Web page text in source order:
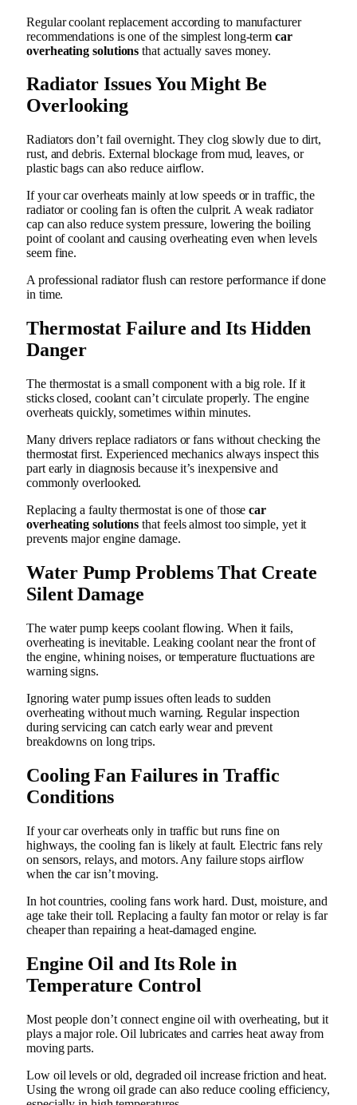
Regular coolant replacement according to manufacturer
recommendations is one of the simplest long-termcar
overheating solutions that actually saves money.
Radiator Issues You Might Be
Overlooking
Radiators don’t fail overnight. They clog slowly due to dirt,
rust, and debris. External blockage from mud, leaves, or
plastic bags can also reduce airflow.
If your car overheats mainly at low speeds or in traffic, the
radiator or cooling fan is often the culprit. A weak radiator
cap can also reduce system pressure, lowering the boiling
point of coolant and causing overheating even when levels
seem fine.
A professional radiator flush can restore performance if done
in time.
Thermostat Failure and Its Hidden
Danger
The thermostat is a small component with a big role. If it
sticks closed, coolant can’t circulate properly. The engine
overheats quickly, sometimes within minutes.
Many drivers replace radiators or fans without checking the
thermostat first. Experienced mechanics always inspect this
part early in diagnosis because it’s inexpensive and
commonly overlooked.
Replacing a faulty thermostat is one of thosecar
overheating solutions that feels almost too simple, yet it
prevents major engine damage.
Water Pump Problems That Create
Silent Damage
The water pump keeps coolant flowing. When it fails,
overheating is inevitable. Leaking coolant near the front of
the engine, whining noises, or temperature fluctuations are
warning signs.
Ignoring water pump issues often leads to sudden
overheating without much warning. Regular inspection
during servicing can catch early wear and prevent
breakdowns on long trips.
Cooling Fan Failures in Traffic
Conditions
If your car overheats only in traffic but runs fine on
highways, the cooling fan is likely at fault. Electric fans rely
on sensors, relays, and motors. Any failure stops airflow
when the car isn’t moving.
In hot countries, cooling fans work hard. Dust, moisture, and
age take their toll. Replacing a faulty fan motor or relay is far
cheaper than repairing a heat-damaged engine.
Engine Oil and Its Role in
Temperature Control
Most people don’t connect engine oil with overheating, but it
plays a major role. Oil lubricates and carries heat away from
moving parts.
Low oil levels or old, degraded oil increase friction and heat.
Using the wrong oil grade can also reduce cooling efficiency,